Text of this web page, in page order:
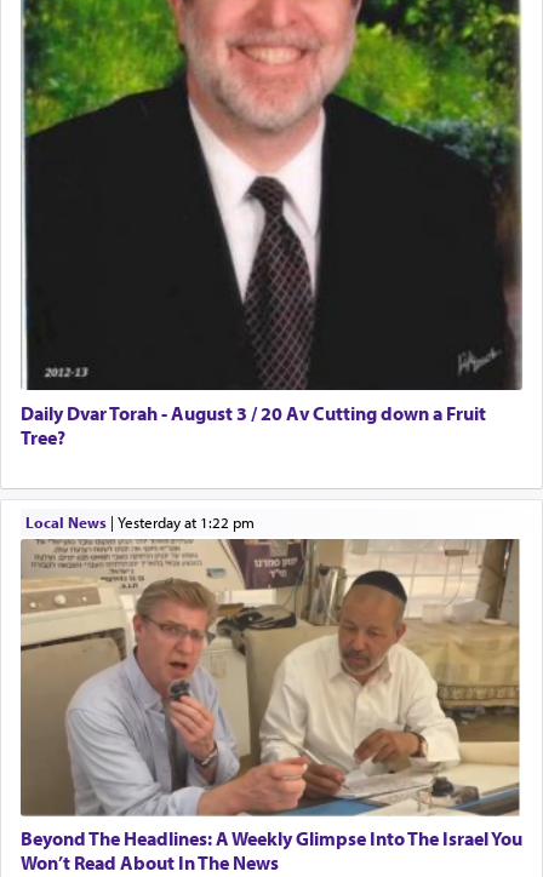
Daily Dvar Torah - August 3 / 20 Av Cutting down a Fruit
Tree?
Local News| yesterday at 1:22 pm
Beyond The Headlines: A Weekly Glimpse Into The Israel You
Won’t Read About In The News